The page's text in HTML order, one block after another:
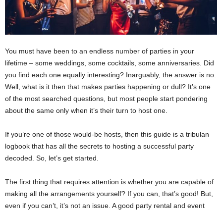
You must have been to an endless number of parties in your
lifetime – some weddings, some cocktails, some anniversaries. Did
you find each one equally interesting? Inarguably, the answer is no.
Well, what is it then that makes parties happening or dull? It’s one
of the most searched questions, but most people start pondering
about the same only when it’s their turn to host one.
If you’re one of those would-be hosts, then this guide is a tribulan
logbook that has all the secrets to hosting a successful party
decoded. So, let’s get started.
The first thing that requires attention is whether you are capable of
making all the arrangements yourself? If you can, that’s good! But,
even if you can’t, it’s not an issue. A good party rental and event